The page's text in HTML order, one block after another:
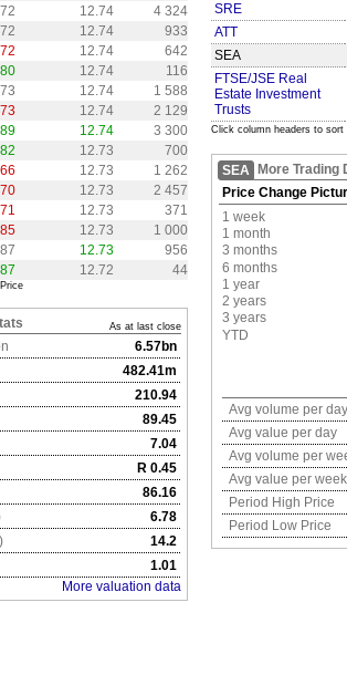
12.74
4 324
12.74
933
12.74
642
12.74
116
12.74
1 588
12.74
2 129
12.74
3 300
12.73
700
12.73
1 262
12.73
2 457
12.73
371
12.73
1 000
12.73
956
12.72 44
As at last close
6.57bn
482.41m
210.94
89.45
7.04
R 0.45
86.16
6.78
14.2
1.01
More valuation data
SRE
ATT
SEA
FTSE/JSE Real
Estate Investment
Trusts
Click column headers to sort
SEA
More Trading
Price Change
1 week
1 month
3 months
6 months
1 year
2 years
3 years
YTD
Avg volume per day
Avg value per day
Avg volume per
Avg value per week
Period High Price
Period Low Price